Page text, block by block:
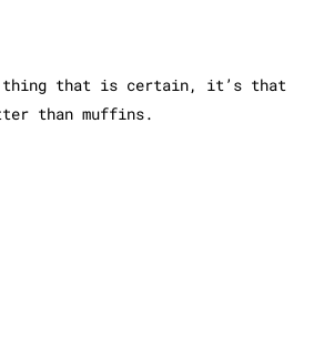
that is certain, it’s that
than muffins.